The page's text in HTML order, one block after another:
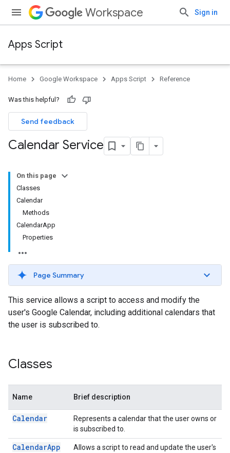
Workspace Sign in
Apps Script
Home Google Workspace Apps Script Reference
Was this helpful?
Send feedback
Calendar Service
On this page
Classes
Calendar
Methods
CalendarApp
Properties
Page Summary
This service allows a script to access and modify the
user's Google Calendar, including additional calendars that
the user is subscribed to.
Classes
Name Brief description
Calendar
Represents a calendar that the user owns or
is subscribed to.
CalendarApp
Allows a script to read and update the user's